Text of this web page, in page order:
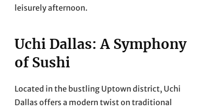
leisurely afternoon.
Uchi Dallas: A Symphony
of Sushi
Located in the bustling Uptown district, Uchi
Dallas offers a modern twist on traditional